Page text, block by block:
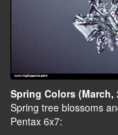
Spring Colors (March,
Spring tree blossoms
Pentax 6x7: